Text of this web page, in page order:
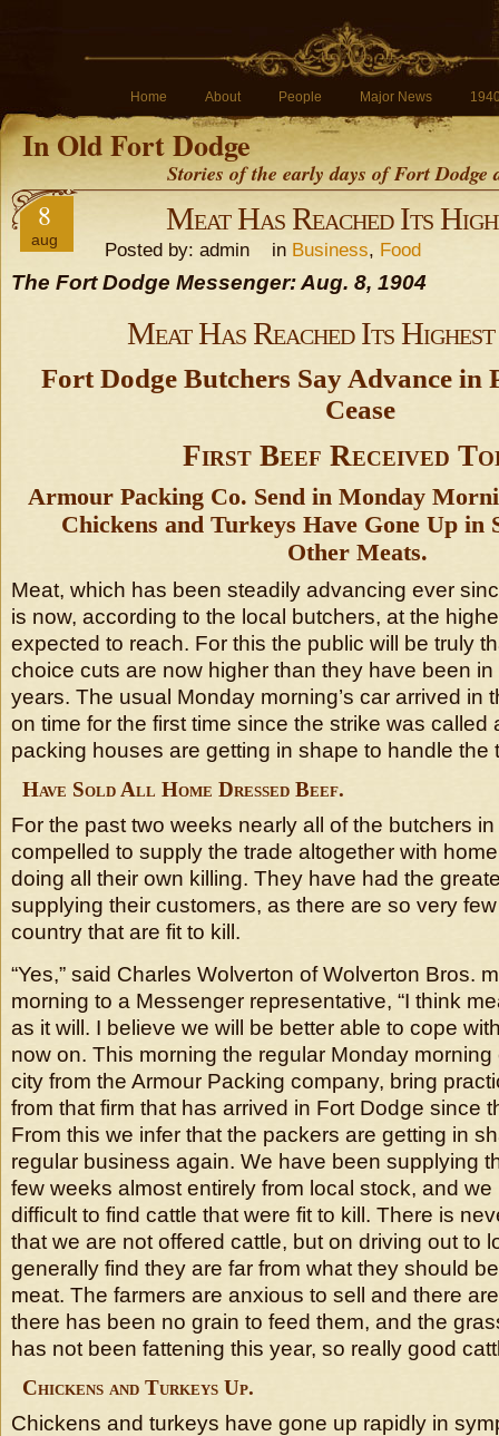
Home About People Major News
In Old Fort Dodge
Stories of the early days of Fort
8
aug
Meat Has Reached Its
Posted by: admin in Business, Food
The Fort Dodge Messenger: Aug. 8, 1904
Meat Has Reached Its
Fort Dodge Butchers Say Advance in
Cease
First Beef Received
Armour Packing Co. Send in Monday
Chickens and Turkeys Have Gone Up in
Other Meats.
Meat, which has been steadily advancing ever
is now, according to the local butchers, at the
expected to reach. For this the public will be truly
choice cuts are now higher than they have been
years. The usual Monday morning’s car arrived in
on time for the first time since the strike was called
packing houses are getting in shape to handle the
Have Sold All Home Dressed Beef.
For the past two weeks nearly all of the butchers
compelled to supply the trade altogether with
doing all their own killing. They have had the
supplying their customers, as there are so very
country that are fit to kill.
“Yes,” said Charles Wolverton of Wolverton Bros.
morning to a Messenger representative, “I think
as it will. I believe we will be better able to cope
now on. This morning the regular Monday
city from the Armour Packing company, bring
from that firm that has arrived in Fort Dodge since
From this we infer that the packers are getting in
regular business again. We have been supplying
few weeks almost entirely from local stock, and
difficult to find cattle that were fit to kill. There is
that we are not offered cattle, but on driving out to
generally find they are far from what they should
meat. The farmers are anxious to sell and there
there has been no grain to feed them, and the
has not been fattening this year, so really good
Chickens and Turkeys Up.
Chickens and turkeys have gone up rapidly in